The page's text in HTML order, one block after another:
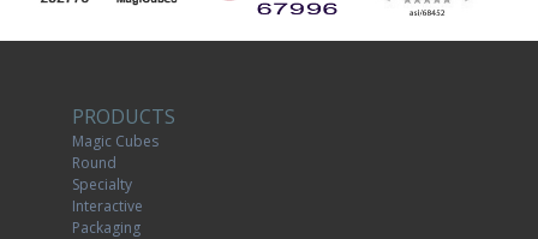
PRODUCTS
Magic Cubes
Round
Specialty
Interactive
Packaging